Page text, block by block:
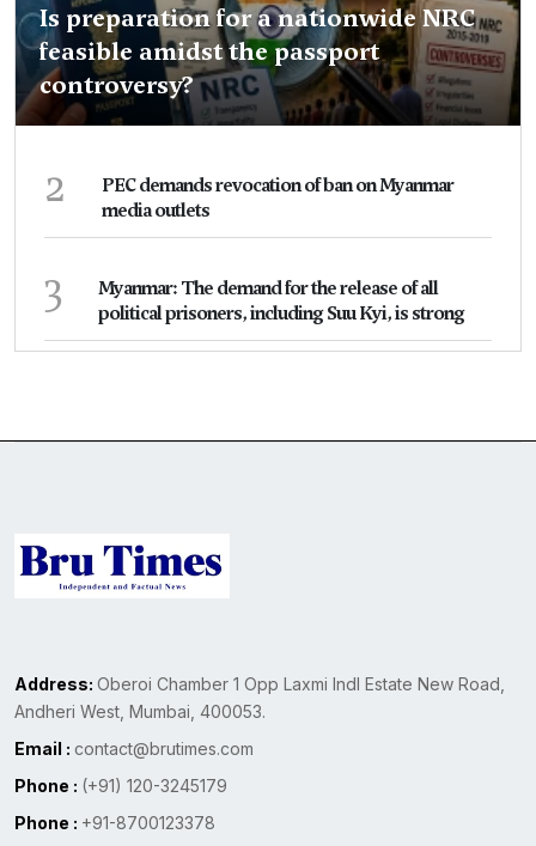
Is preparation for a nationwide NRC
feasible amidst the passport
controversy?
2
PEC demands revocation of ban on Myanmar
media outlets
3
Myanmar: The demand for the release of all
political prisoners, including Suu Kyi, is strong
Address: Oberoi Chamber 1 Opp Laxmi Indl Estate New Road,
Andheri West, Mumbai, 400053.
Email : contact@brutimes.com
Phone : (+91) 120-3245179
Phone : +91-8700123378